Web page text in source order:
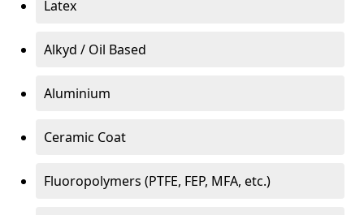
Latex
Alkyd / Oil Based
Aluminium
Ceramic Coat
Fluoropolymers (PTFE, FEP, MFA, etc.)